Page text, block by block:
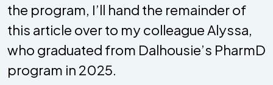
the program, I’ll hand the remainder of
this article over to my colleague Alyssa,
who graduated from Dalhousie’s PharmD
program in 2025.